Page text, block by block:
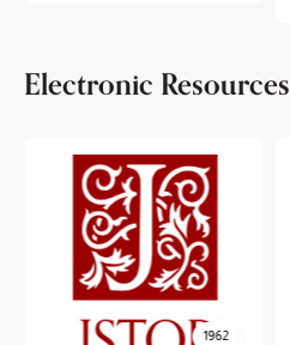
Electronic Resources
1962